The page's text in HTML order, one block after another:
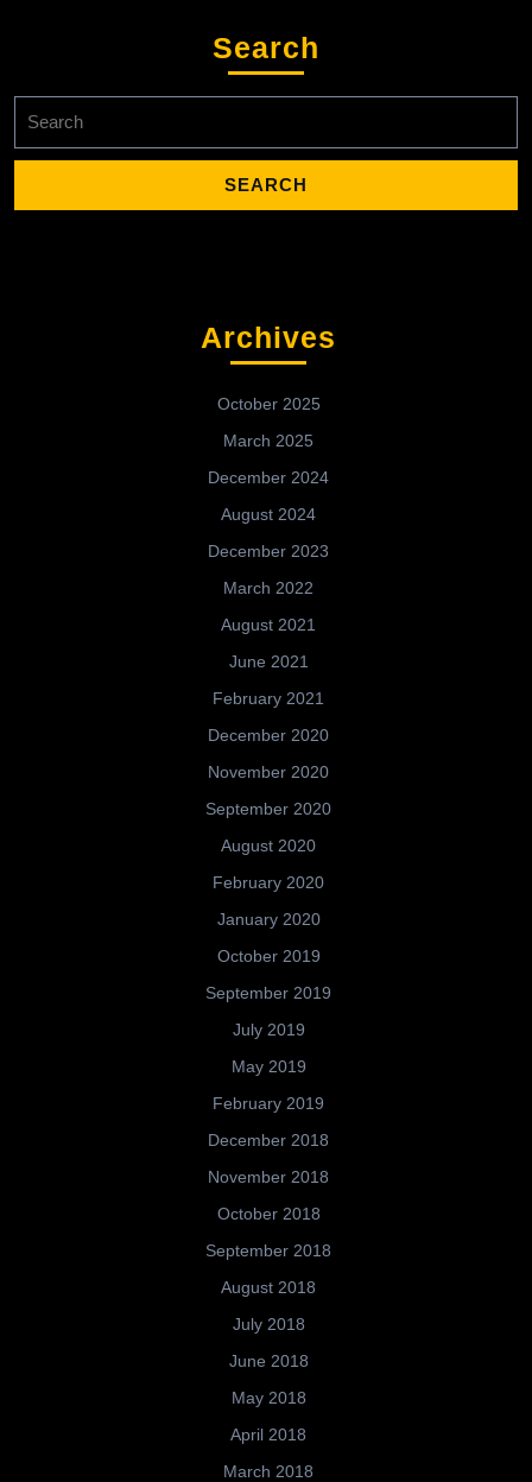
Search
for:
Archives
October 2025
March 2025
December 2024
August 2024
December 2023
March 2022
August 2021
June 2021
February 2021
December 2020
November 2020
September 2020
August 2020
February 2020
January 2020
October 2019
September 2019
July 2019
May 2019
February 2019
December 2018
November 2018
October 2018
September 2018
August 2018
July 2018
June 2018
May 2018
April 2018
March 2018